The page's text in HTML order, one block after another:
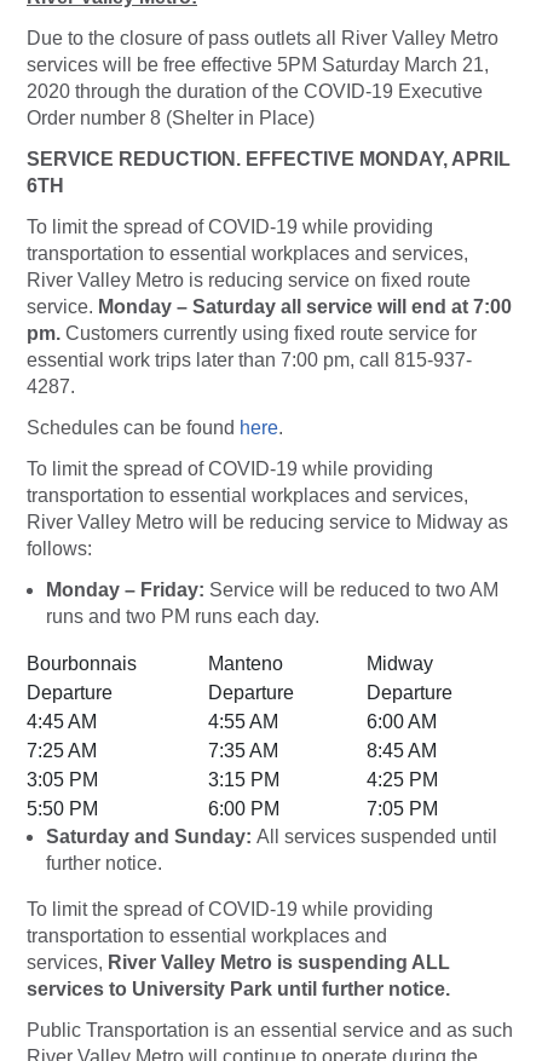
Due to the closure of pass outlets all River Valley Metro
services will be free effective 5PM Saturday March 21,
2020 through the duration of the COVID-19 Executive
Order number 8 (Shelter in Place)
SERVICE REDUCTION. EFFECTIVE MONDAY, APRIL
6TH
To limit the spread of COVID-19 while providing
transportation to essential workplaces and services,
River Valley Metro is reducing service on fixed route
service. Monday – Saturday all service will end at 7:00
pm. Customers currently using fixed route service for
essential work trips later than 7:00 pm, call 815-937-
4287.
Schedules can be found here.
To limit the spread of COVID-19 while providing
transportation to essential workplaces and services,
River Valley Metro will be reducing service to Midway as
follows:
Monday – Friday: Service will be reduced to two AM
runs and two PM runs each day.
Bourbonnais
Departure
Manteno
Departure
Midway
Departure
4:45 AM
4:55 AM
6:00 AM
7:25 AM
7:35 AM
8:45 AM
3:05 PM
3:15 PM
4:25 PM
5:50 PM
6:00 PM
7:05 PM
Saturday and Sunday: All services suspended until
further notice.
To limit the spread of COVID-19 while providing
transportation to essential workplaces and
services, River Valley Metro is suspending ALL
services to University Park until further notice.
Public Transportation is an essential service and as such